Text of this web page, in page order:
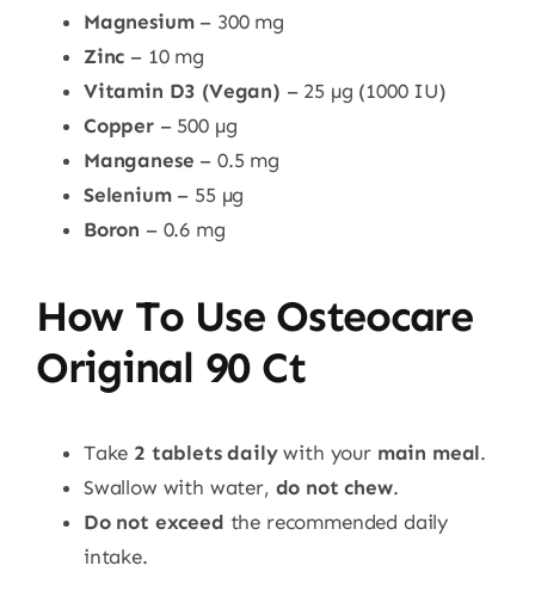
Magnesium– 300 mg
Zinc – 10 mg
Vitamin D3 (Vegan) – 25 µg (1000 IU)
Copper– 500 µg
Manganese – 0.5 mg
Selenium– 55 µg
Boron – 0.6 mg
How To Use Osteocare
Original 90 Ct
Take 2 tablets dailywith your main meal.
Swallow with water, do not chew.
Do not exceed the recommended daily
intake.